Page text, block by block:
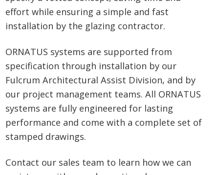
effort while ensuring a simple and fast
installation by the glazing contractor.
ORNATUS systems are supported from
specification through installation by our
Fulcrum Architectural Assist Division, and by
our project management teams. All ORNATUS
systems are fully engineered for lasting
performance and come with a complete set of
stamped drawings.
Contact our sales team to learn how we can